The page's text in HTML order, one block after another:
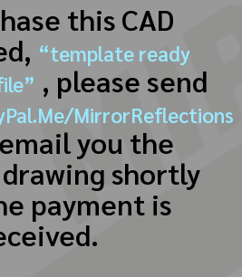
this CAD
“template ready
, please send
MirrorReflections
you the
shortly
payment is